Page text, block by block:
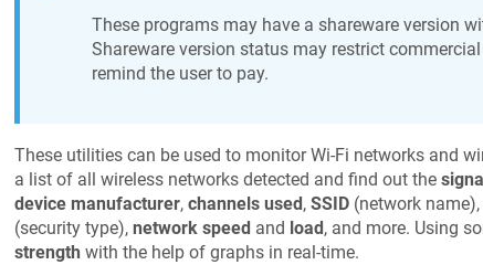
These programs may have a shareware version
Shareware version status may restrict
remind the user to pay.
These utilities can be used to monitor Wi-Fi networks and
a list of all wireless networks detected and find out the
device manufacturer, channels used , SSID(network name),
(security type), network speed and load , and more. Using
strength with the help of graphs in real-time.